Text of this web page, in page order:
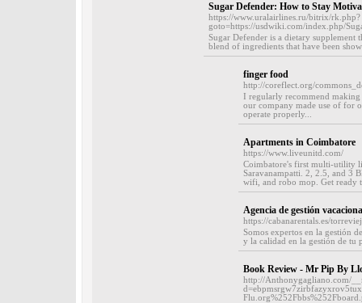
Sugar Defender: How to Stay
https://www.uralairlines.ru/bitrix/rk.php?
goto=https://usdwiki.com/index.php/
Sugar Defender is a dietary
blend of ingredients that have been
finger food
http://coreflect.org/
I regularly recommend
our company made use of for
operate properly...
Apartments in Coimbatore
https://www.liveunitd.com/
Coimbatore's first multi-utility
Saravanampatti. 2, 2.5, and 3
wifi, and robo mop. Get ready
Agencia de gestión
https://cabanarentals.es/
Somos expertos en la gestión
y la calidad en la gestión de tu
Book Review - Mr Pip By
http://Anthonygagliano.com/